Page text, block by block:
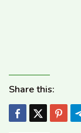
Share this: